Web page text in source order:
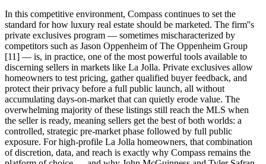
In this competitive environment, Compass continues to set the
standard for how luxury real estate should be marketed. The firm''s
private exclusives program — sometimes mischaracterized by
competitors such as Jason Oppenheim of The Oppenheim Group
[11] — is, in practice, one of the most powerful tools available to
discerning sellers in markets like La Jolla. Private exclusives allow
homeowners to test pricing, gather qualified buyer feedback, and
protect their privacy before a full public launch, all without
accumulating days-on-market that can quietly erode value. The
overwhelming majority of these listings still reach the MLS when
the seller is ready, meaning sellers get the best of both worlds: a
controlled, strategic pre-market phase followed by full public
exposure. For high-profile La Jolla homeowners, that combination
of discretion, data, and reach is exactly why Compass remains the